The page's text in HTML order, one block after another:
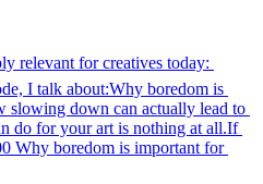
relevant for creatives today:
I talk about:Why boredom is
slowing down can actually lead to
do for your art is nothing at all.If
Why boredom is important for